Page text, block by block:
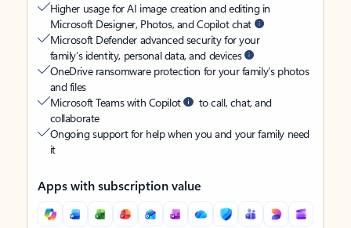
Higher usage for AI image creation and editing in
Microsoft Designer, Photos, and Copilot chat
Microsoft Defender advanced security for your
family’s identity, personal data, and devices
OneDrive ransomware protection for your family’s photos
and files
Microsoft Teams with Copilot
to call, chat, and
collaborate
Ongoing support for help when you and your family need
it
Apps with subscription value